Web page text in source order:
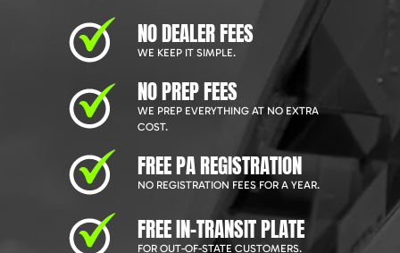
NO DEALER FEES
WE KEEP IT SIMPLE.
NO PREP FEES
WE PREP EVERYTHING AT NO EXTRA
COST.
FREE PA REGISTRATION
NO REGISTRATION FEES FOR A YEAR.
FREE IN-TRANSIT PLATE
FOR OUT-OF-STATE CUSTOMERS.